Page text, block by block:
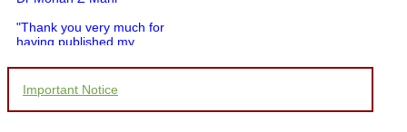
"Thank you very much for
having published my
would like to compliment
you and your entire staff
for your promptness,
courtesy, and willingness
Important Notice